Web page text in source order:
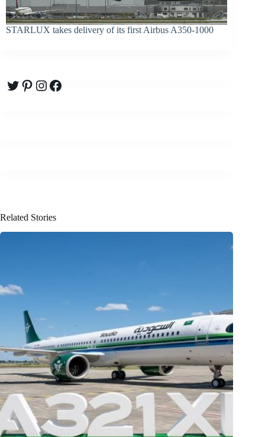
STARLUX takes delivery of its first Airbus A350-1000
Twitter
Pinterest
Instagram
Facebook
Related Stories